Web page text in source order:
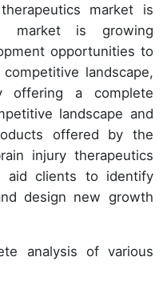
market is
market is growing
opportunities to
landscape,
a complete
landscape and
offered by the
injury therapeutics
aid clients to identify
design new growth
analysis of various